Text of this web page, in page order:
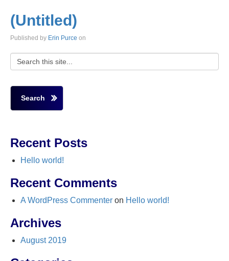
(Untitled)
Published by Erin Purce on
Search
Recent Posts
Hello world!
Recent Comments
A WordPress Commenter on Hello world!
Archives
August 2019